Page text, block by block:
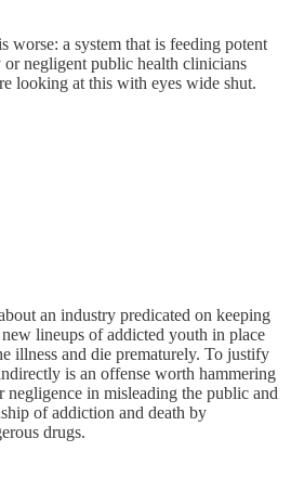
worse: a system that is feeding potent
negligent public health clinicians
looking at this with eyes wide shut.
an industry predicated on keeping
lineups of addicted youth in place
illness and die prematurely. To justify
is an offense worth hammering
in misleading the public and
of addiction and death by
drugs.